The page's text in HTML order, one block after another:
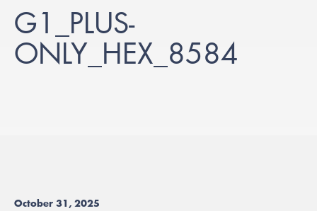
G1_PLUS-
ONLY_HEX_8584
October 31, 2025